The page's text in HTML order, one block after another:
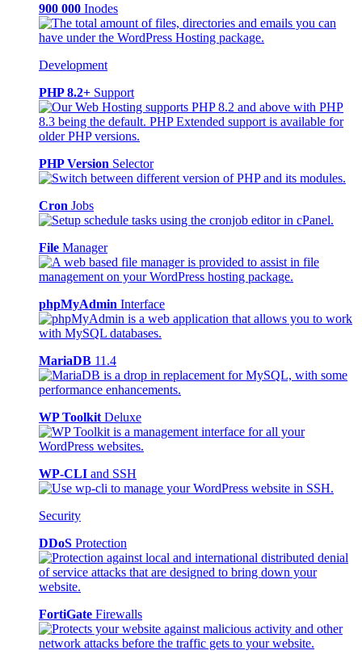
900 000 Inodes
Development
PHP 8.2+ Support
PHP Version Selector
Cron Jobs
File Manager
phpMyAdmin Interface
MariaDB 11.4
WP Toolkit Deluxe
WP-CLI and SSH
Security
DDoS Protection
FortiGate Firewalls